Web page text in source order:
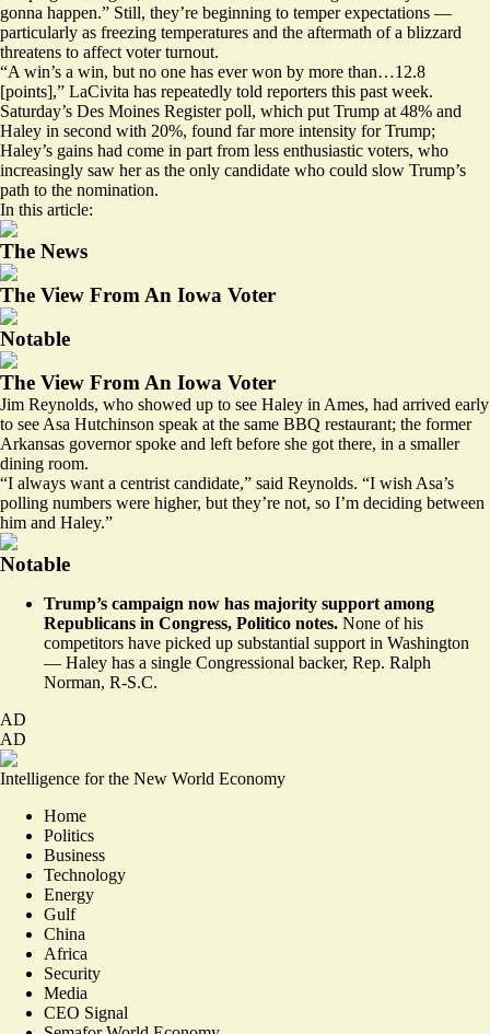
gonna happen.” Still, they’re beginning to temper expectations —
particularly as freezing temperatures and the aftermath of a blizzard
threatens to affect voter turnout.
“A win’s a win, but no one has ever won by more than…12.8
[points],” LaCivita has repeatedly told reporters this past week.
Saturday’s Des Moines Register poll, which put Trump at 48% and
Haley in second with 20%, found far more intensity for Trump;
Haley’s gains had come in part from less enthusiastic voters, who
increasingly saw her as the only candidate who could slow Trump’s
path to the nomination.
In this article:
The News
The View From An Iowa Voter
Notable
The View From An Iowa Voter
Jim Reynolds, who showed up to see Haley in Ames, had arrived early
to see Asa Hutchinson speak at the same BBQ restaurant; the former
Arkansas governor spoke and left before she got there, in a smaller
dining room.
“I always want a centrist candidate,” said Reynolds. “I wish Asa’s
polling numbers were higher, but they’re not, so I’m deciding between
him and Haley.”
Notable
Trump’s campaign now has majority support among
Republicans in Congress, Politico notes. None of his
competitors have picked up substantial support in Washington
— Haley has a single Congressional backer, Rep. Ralph
Norman, R-S.C.
AD
AD
Intelligence for the New World Economy
Home
Politics
Business
Technology
Energy
Gulf
China
Africa
Security
Media
CEO Signal